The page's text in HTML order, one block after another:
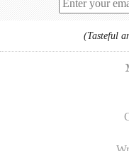
(Tasteful